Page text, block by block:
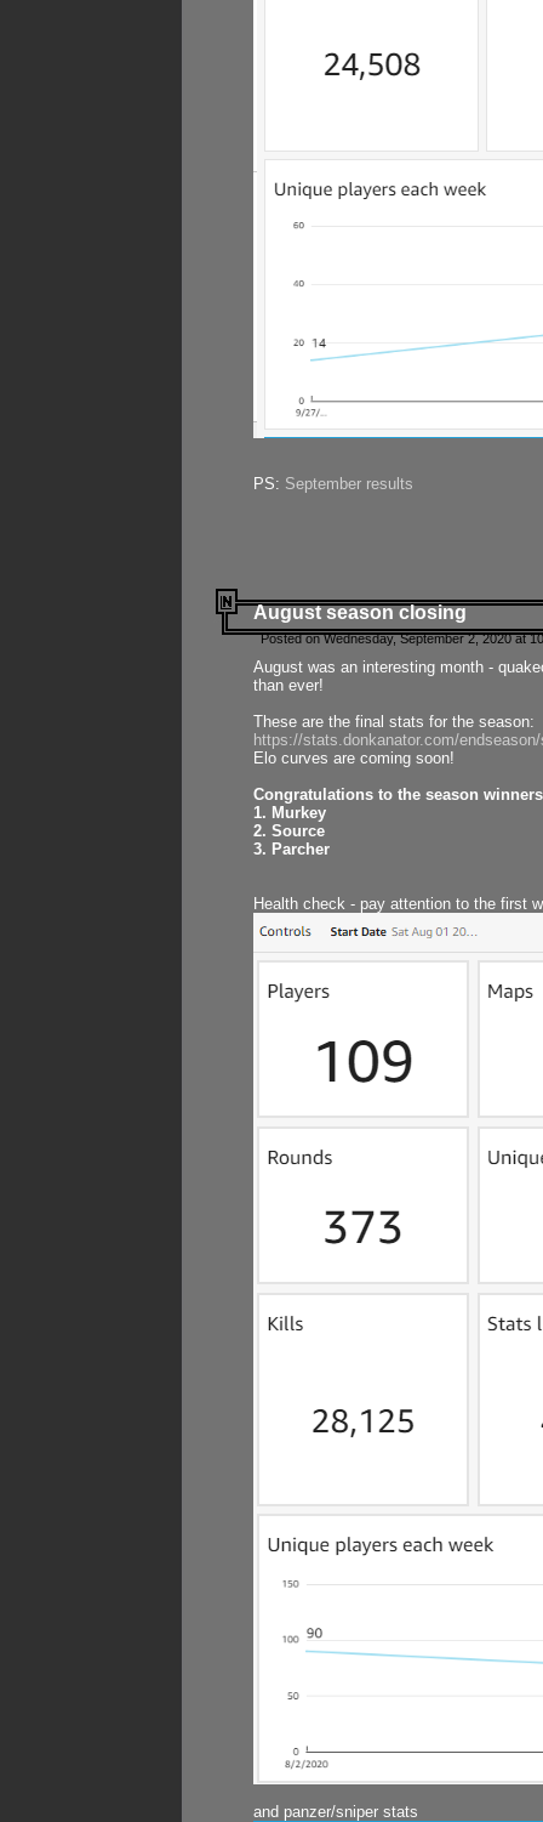
PS: September results
August season closing
Posted on Wednesday, September 2, 2020 at
August was an interesting month -
than ever!
These are the final stats for the season:
https://stats.donkanator.com/
Elo curves are coming soon!
Congratulations to the season
1. Murkey
2. Source
3. Parcher
Health check - pay attention to the first
and panzer/sniper stats